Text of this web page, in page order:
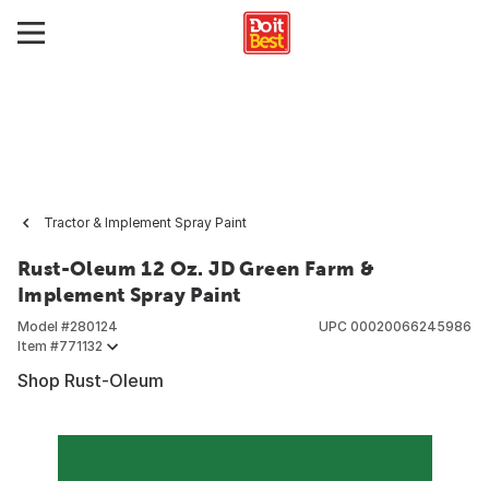
Tractor & Implement Spray Paint
Rust-Oleum 12 Oz. JD Green Farm &
Implement Spray Paint
Model #280124
Item #771132
UPC 00020066245986
Shop Rust-Oleum